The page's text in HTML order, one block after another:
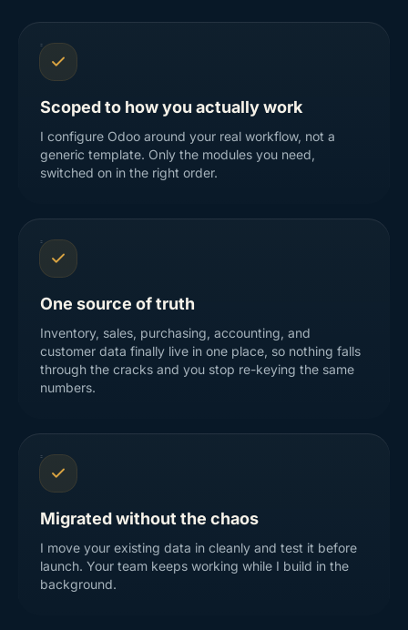
Scoped to how you actually work
I configure Odoo around your real workflow, not a
generic template. Only the modules you need,
switched on in the right order.
One source of truth
Inventory, sales, purchasing, accounting, and
customer data finally live in one place, so nothing falls
through the cracks and you stop re-keying the same
numbers.
Migrated without the chaos
I move your existing data in cleanly and test it before
launch. Your team keeps working while I build in the
background.